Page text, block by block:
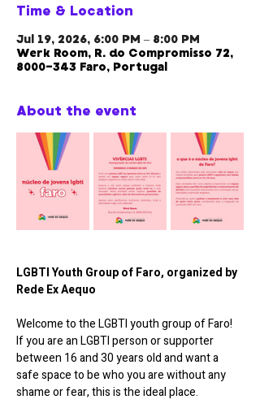
Time & Location
Jul 19, 2026, 6:00 PM – 8:00 PM
Werk Room, R. do Compromisso 72,
8000-343 Faro, Portugal
About the event
LGBTI Youth Group of Faro, organized by
Rede Ex Aequo
Welcome to the LGBTI youth group of Faro!
If you are an LGBTI person or supporter
between 16 and 30 years old and want a
safe space to be who you are without any
shame or fear, this is the ideal place.